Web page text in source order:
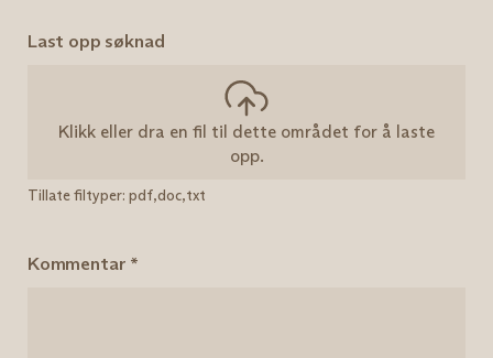
Last opp søknad
Klikk eller dra en fil til dette området for å laste
opp.
Tillate filtyper: pdf,doc,txt
Kommentar *